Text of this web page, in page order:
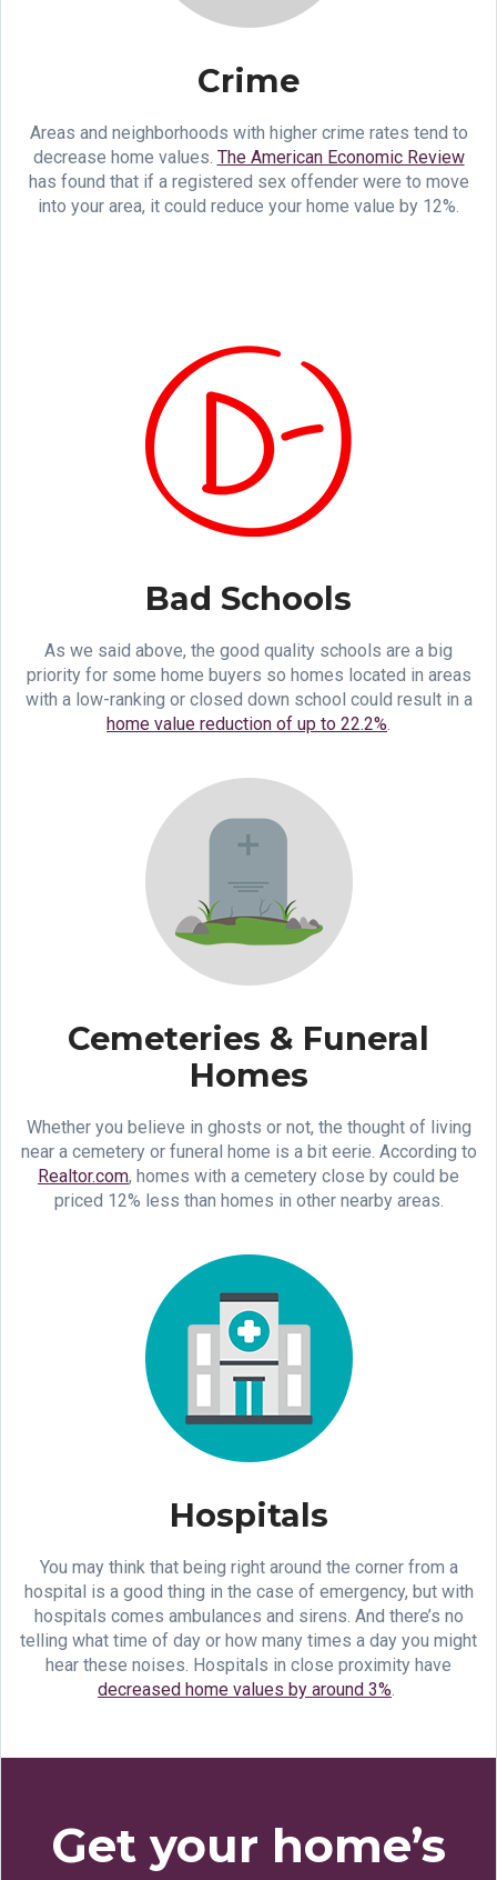
Crime
Areas and neighborhoods with higher crime rates tend to
decrease home values. The American Economic Review
has found that if a registered sex offender were to move
into your area, it could reduce your home value by 12%.
Bad Schools
As we said above, the good quality schools are a big
priority for some home buyers so homes located in areas
with a low-ranking or closed down school could result in a
home value reduction of up to 22.2%.
Cemeteries & Funeral
Homes
Whether you believe in ghosts or not, the thought of living
near a cemetery or funeral home is a bit eerie. According to
Realtor.com, homes with a cemetery close by could be
priced 12% less than homes in other nearby areas.
Hospitals
You may think that being right around the corner from a
hospital is a good thing in the case of emergency, but with
hospitals comes ambulances and sirens. And there’s no
telling what time of day or how many times a day you might
hear these noises. Hospitals in close proximity have
decreased home values by around 3%.
Get your home’s